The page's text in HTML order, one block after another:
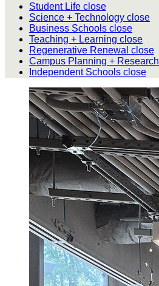
Student Life close
Science + Technology close
Business Schools close
Teaching + Learning close
Regenerative Renewal close
Campus Planning + Research
Independent Schools close